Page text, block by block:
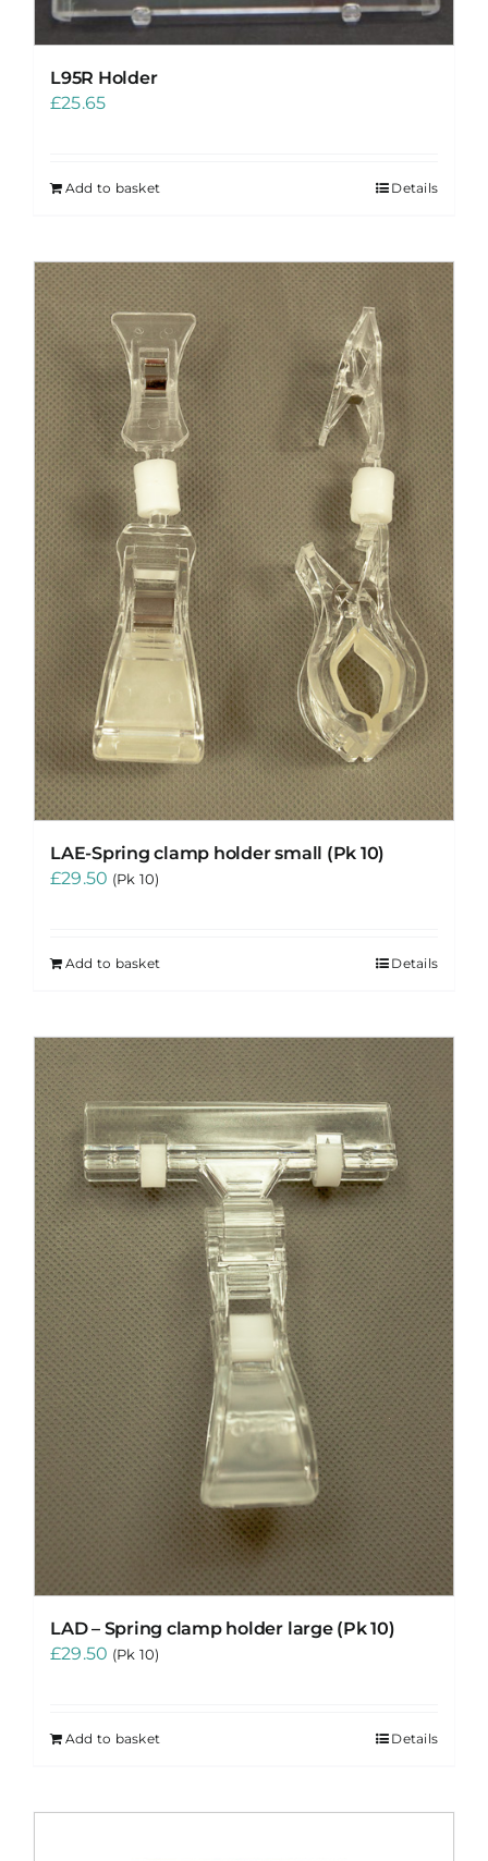
L95R Holder
£25.65
Add to basket Details
LAE-Spring clamp holder small (Pk 10)
£29.50 (Pk 10)
Add to basket Details
LAD – Spring clamp holder large (Pk 10)
£29.50 (Pk 10)
Add to basket Details